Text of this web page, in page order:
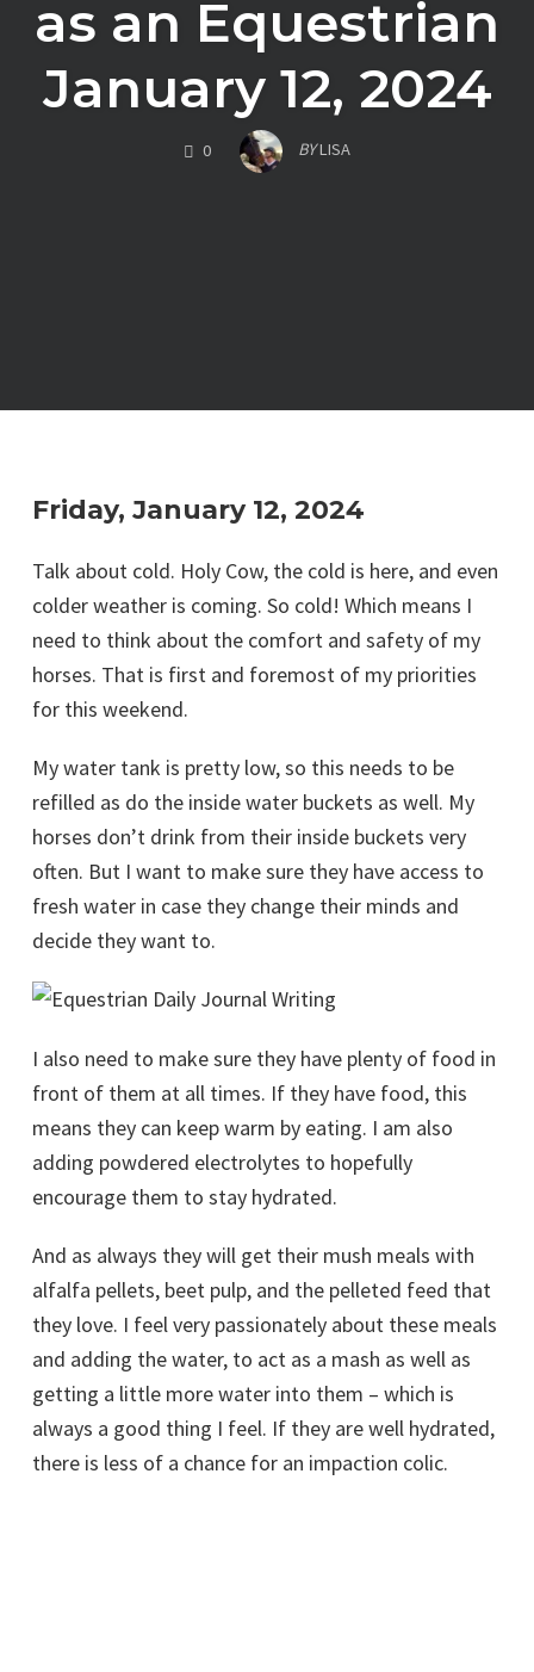
as an Equestrian
January 12, 2024
0COMMENTS BYLISA
Friday, January 12, 2024
Talk about cold. Holy Cow, the cold is here, and even
colder weather is coming. So cold! Which means I
need to think about the comfort and safety of my
horses. That is first and foremost of my priorities
for this weekend.
My water tank is pretty low, so this needs to be
refilled as do the inside water buckets as well. My
horses don’t drink from their inside buckets very
often. But I want to make sure they have access to
fresh water in case they change their minds and
decide they want to.
I also need to make sure they have plenty of food in
front of them at all times. If they have food, this
means they can keep warm by eating. I am also
adding powdered electrolytes to hopefully
encourage them to stay hydrated.
And as always they will get their mush meals with
alfalfa pellets, beet pulp, and the pelleted feed that
they love. I feel very passionately about these meals
and adding the water, to act as a mash as well as
getting a little more water into them – which is
always a good thing I feel. If they are well hydrated,
there is less of a chance for an impaction colic.